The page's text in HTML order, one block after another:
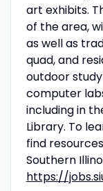
art exhibits.
of the area,
as well as
quad, and
outdoor
computer
including in
Library. To
find
Southern
https://